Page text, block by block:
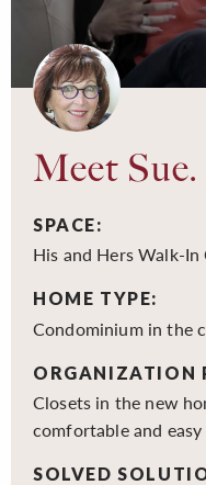
Meet Sue.
SPACE:
His and Hers Walk-In
HOME TYPE:
Condominium in the
ORGANIZATION
Closets in the new
comfortable and
SOLVED